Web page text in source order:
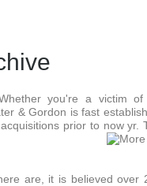
you're a victim of
& Gordon is fast
prior to now yr.
are, it is believed over